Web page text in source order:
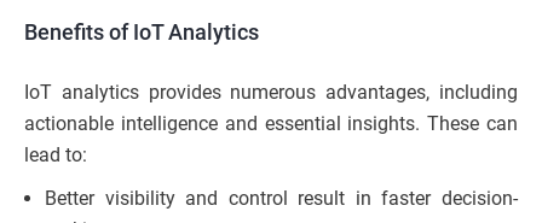
Benefits of IoT Analytics
IoT analytics provides numerous advantages, including
actionable intelligence and essential insights. These can
lead to:
Better visibility and control result in faster decision-